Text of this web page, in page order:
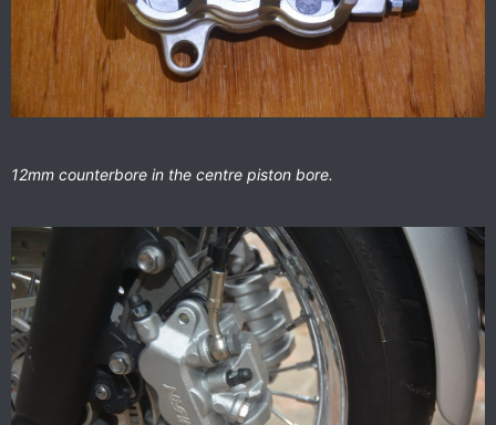
12mm counterbore in the centre piston bore.